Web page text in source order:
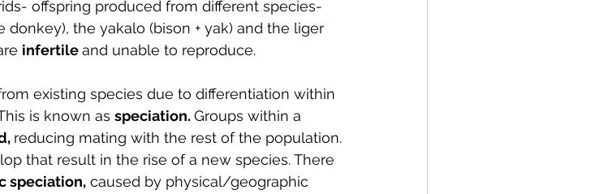
offspring produced from different species-
the yakalo (bison + yak) and the liger
infertile and unable to reproduce.
existing species due to differentiation within
is known as speciation. Groups within a
reducing mating with the rest of the population.
that result in the rise of a new species. There
speciation, caused by physical/geographic